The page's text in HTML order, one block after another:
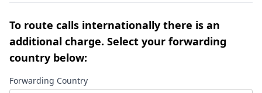
To route calls internationally there is an
additional charge. Select your forwarding
country below:
Forwarding Country